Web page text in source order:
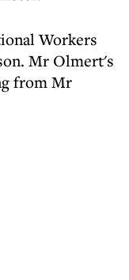
Workers
Mr Olmert's
from Mr